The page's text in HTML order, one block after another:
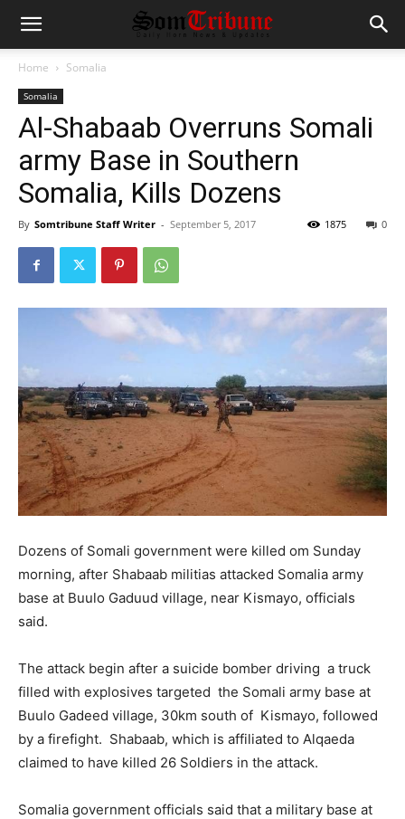
Home Somalia
Somalia
Al-Shabaab Overruns Somali
army Base in Southern
Somalia, Kills Dozens
By Somtribune Staff Writer - September 5, 2017 0
1875
Dozens of Somali government were killed om Sunday
morning, after Shabaab militias attacked Somalia army
base at Buulo Gaduud village, near Kismayo, officials
said.
The attack begin after a suicide bomber driving a truck
filled with explosives targeted the Somali army base at
Buulo Gadeed village, 30km south of Kismayo, followed
by a firefight. Shabaab, which is affiliated to Alqaeda
claimed to have killed 26 Soldiers in the attack.
Somalia government officials said that a military base at